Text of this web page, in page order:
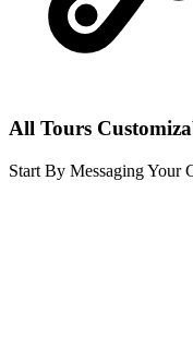
All Tours
Start By Messaging Your